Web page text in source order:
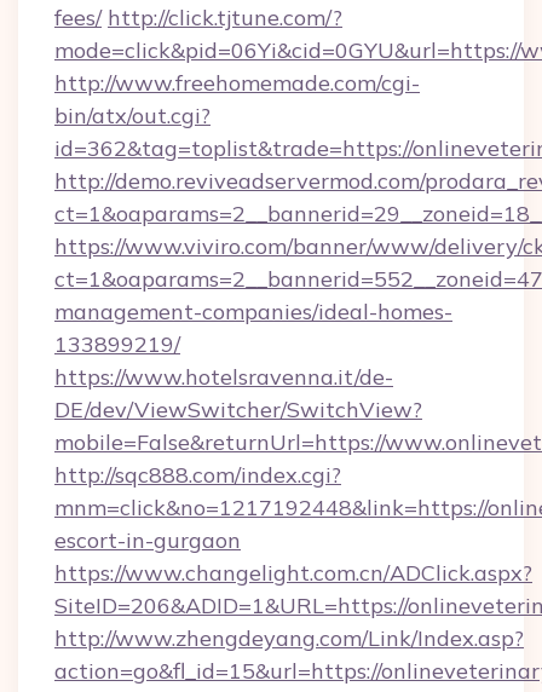
fees/ http://click.tjtune.com/?
mode=click&pid=06Yi&cid=0GYU&url=https://
http://www.freehomemade.com/cgi-
bin/atx/out.cgi?
id=362&tag=toplist&trade=https://
http://demo.reviveadservermod.com/
https://www.viviro.com/banner/www/delivery/
management-companies/ideal-homes-
133899219/
https://www.hotelsravenna.it/de-
DE/dev/ViewSwitcher/SwitchView?
mobile=False&returnUrl=https://
http://sqc888.com/index.cgi?
mnm=click&no=1217192448&link=https://
escort-in-gurgaon
https://www.changelight.com.cn/ADClick.aspx?
SiteID=206&ADID=1&URL=https://
http://www.zhengdeyang.com/Link/Index.asp?
action=go&fl_id=15&url=https://